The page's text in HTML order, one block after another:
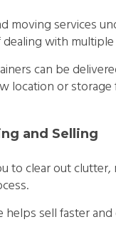
moving services
with
can be
location or storage
and Selling
to clear out
helps sell faster